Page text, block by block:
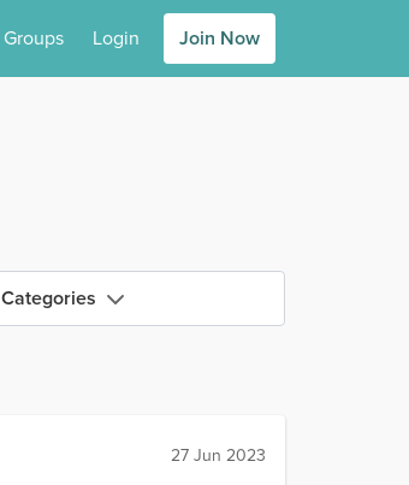
Groups Login Join Now
Categories
27 Jun 2023